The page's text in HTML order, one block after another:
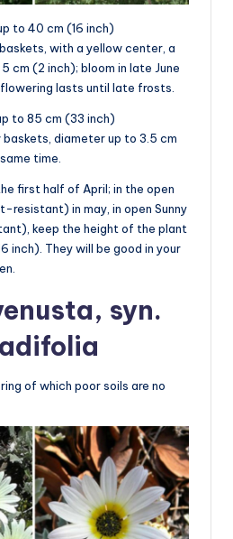
to 40 cm (16 inch)
with a yellow center, a
cm (2 inch); bloom in late June
lasts until late frosts.
to 85 cm (33 inch)
diameter up to 3.5 cm
time.
first half of April; in the open
resistant) in may, in open Sunny
keep the height of the plant
inch). They will be good in your
syn.
of which poor soils are no